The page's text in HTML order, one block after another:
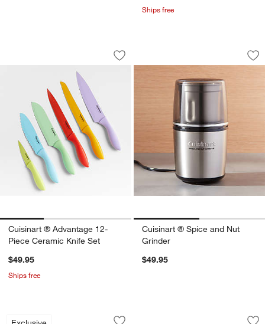
Ships free
Cuisinart ® Advantage 12-Piece
Carousel showing item 1 through 1 of 3
Save to Favorites
Cuisinart ® Advantage 12-Piece
Cuisinart ® Advantage 12-
Piece Ceramic Knife Set
$49.95
Ships free
Cuisinart ® Spice
Carousel showing item 1 through
Cuisinart ® Spice and Nut
Grinder
$49.95
Wusthof ® Gourmet 7-Piece In-
Carousel showing item 1 through 1 of 3Ninja ® Detect™
Carousel showing item 1 through